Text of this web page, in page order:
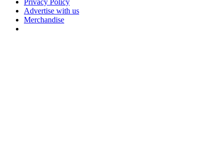
Privacy Policy
Advertise with us
Merchandise